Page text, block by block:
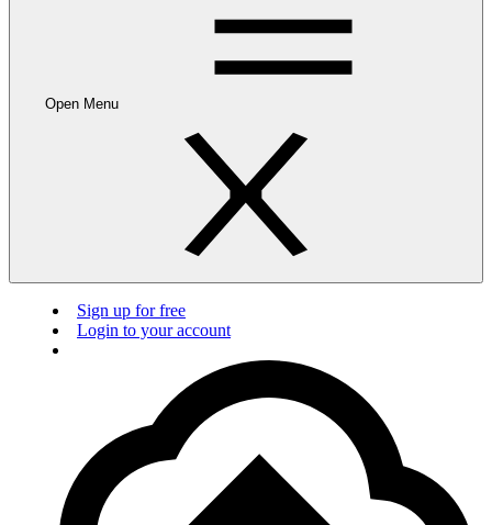
Open Menu
Sign up for free
Login to your account